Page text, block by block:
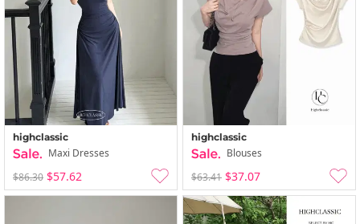
highclassic
Maxi Dresses
$86.30 $57.62
highclassic
Blouses
$63.41 $37.07